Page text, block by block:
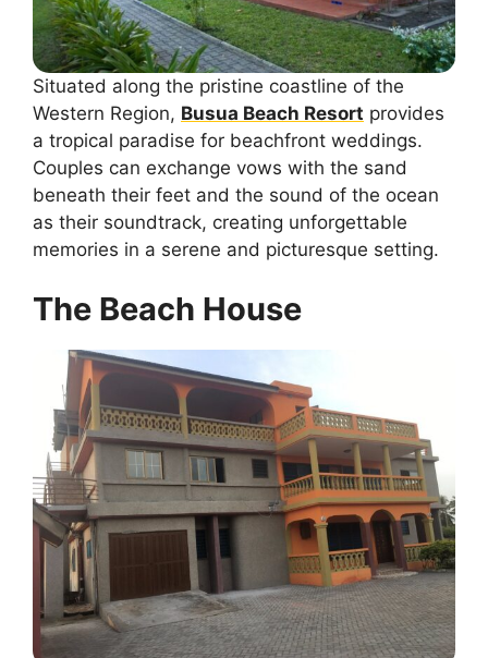
Situated along the pristine coastline of the
Western Region, Busua Beach Resort provides
a tropical paradise for beachfront weddings.
Couples can exchange vows with the sand
beneath their feet and the sound of the ocean
as their soundtrack, creating unforgettable
memories in a serene and picturesque setting.
The Beach House